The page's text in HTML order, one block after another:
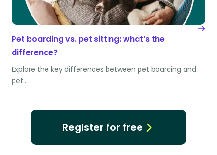
Pet boarding vs. pet sitting: what’s the
difference?
Explore the key differences between pet boarding and
pet…
Register for free